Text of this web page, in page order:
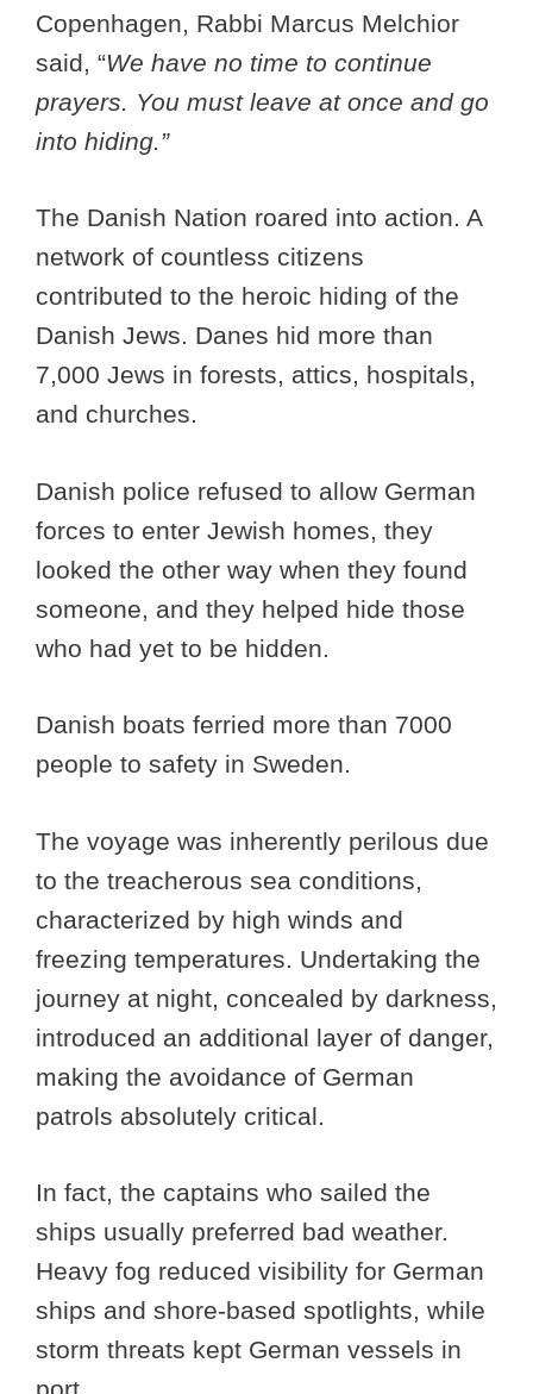
Copenhagen, Rabbi Marcus Melchior
said, “We have no time to continue
prayers. You must leave at once and go
into hiding.”
The Danish Nation roared into action. A
network of countless citizens
contributed to the heroic hiding of the
Danish Jews. Danes hid more than
7,000 Jews in forests, attics, hospitals,
and churches.
Danish police refused to allow German
forces to enter Jewish homes, they
looked the other way when they found
someone, and they helped hide those
who had yet to be hidden.
Danish boats ferried more than 7000
people to safety in Sweden.
The voyage was inherently perilous due
to the treacherous sea conditions,
characterized by high winds and
freezing temperatures. Undertaking the
journey at night, concealed by darkness,
introduced an additional layer of danger,
making the avoidance of German
patrols absolutely critical.
In fact, the captains who sailed the
ships usually preferred bad weather.
Heavy fog reduced visibility for German
ships and shore-based spotlights, while
storm threats kept German vessels in